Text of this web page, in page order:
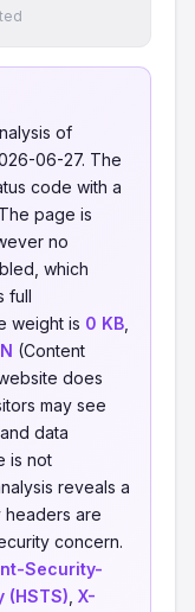
of
06-27. The
code with a
page is
no
which
full
weight is 0 KB
(Content
does
may see
data
is not
reveals a
headers are
concern.
Security-
X-